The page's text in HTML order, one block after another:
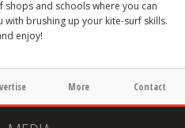
shops and schools where you can
brushing up your kite-surf skills.
enjoy!
More Contact